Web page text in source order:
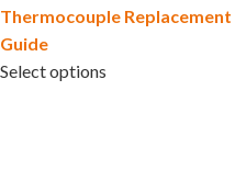
Thermocouple Replacement
Guide
Select options